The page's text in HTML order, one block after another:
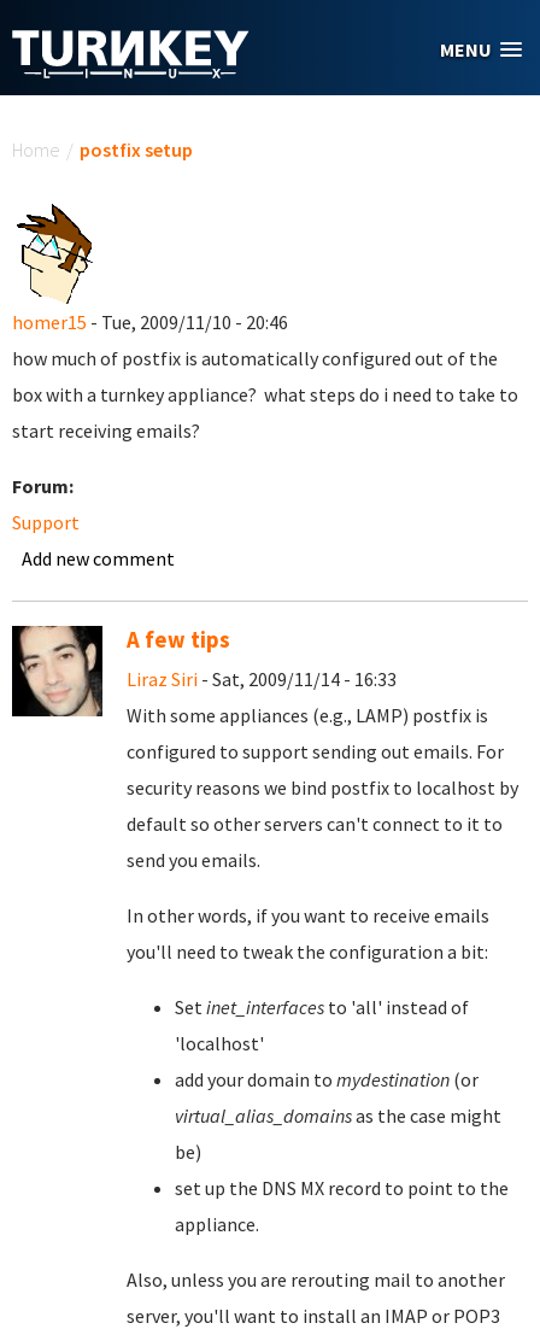
MENU
Home / postfix setup
homer15 - Tue, 2009/11/10 - 20:46
how much of postfix is automatically configured out of the
box with a turnkey appliance? what steps do i need to take to
start receiving emails?
Forum:
Support
Add new comment
A few tips
Liraz Siri - Sat, 2009/11/14 - 16:33
With some appliances (e.g., LAMP) postfix is
configured to support sending out emails. For
security reasons we bind postfix to localhost by
default so other servers can't connect to it to
send you emails.
In other words, if you want to receive emails
you'll need to tweak the configuration a bit:
Setinet_interfaces to 'all' instead of
'localhost'
add your domain to mydestination (or
virtual_alias_domainsas the case might
be)
set up the DNS MX record to point to the
appliance.
Also, unless you are rerouting mail to another
server, you'll want to install an IMAP or POP3